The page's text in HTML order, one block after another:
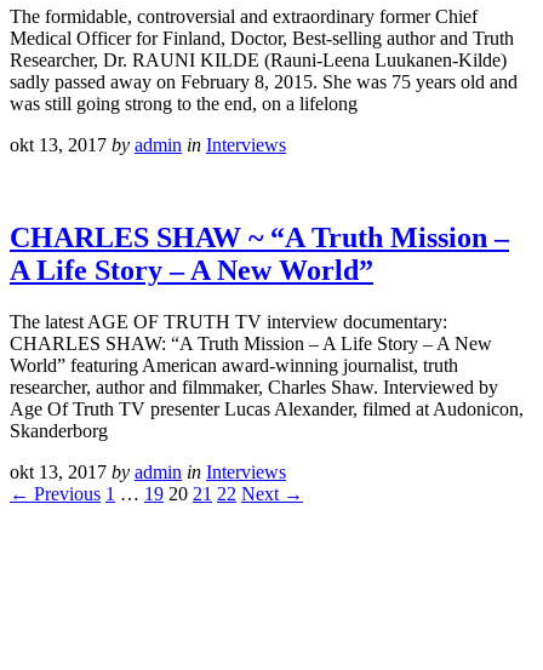
The formidable, controversial and extraordinary former Chief
Medical Officer for Finland, Doctor, Best-selling author and Truth
Researcher, Dr. RAUNI KILDE (Rauni-Leena Luukanen-Kilde)
sadly passed away on February 8, 2015. She was 75 years old and
was still going strong to the end, on a lifelong
okt 13, 2017 by admin in Interviews
CHARLES SHAW ~ “A Truth Mission –
A Life Story – A New World”
The latest AGE OF TRUTH TV interview documentary:
CHARLES SHAW: “A Truth Mission – A Life Story – A New
World” featuring American award-winning journalist, truth
researcher, author and filmmaker, Charles Shaw. Interviewed by
Age Of Truth TV presenter Lucas Alexander, filmed at Audonicon,
Skanderborg
okt 13, 2017 by admin in Interviews
← Previous 1 … 19 20 21 22 Next →